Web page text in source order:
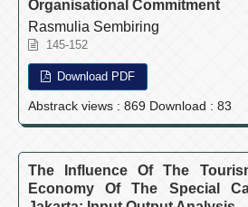
Organisational Commitment
Rasmulia Sembiring
145-152
Download PDF
Abstrack views : 869 Download : 83
The Influence Of The
Economy Of The Special